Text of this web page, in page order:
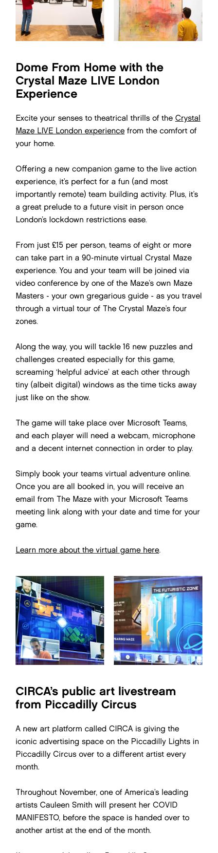
Dome From Home with the
Crystal Maze LIVE London
Experience
Excite your senses to theatrical thrills of the Crystal
Maze LIVE London experience from the comfort of
your home.
Offering a new companion game to the live action
experience, it’s perfect for a fun (and most
importantly remote) team building activity. Plus, it’s
a great prelude to a future visit in person once
London’s lockdown restrictions ease.
From just £15 per person, teams of eight or more
can take part in a 90-minute virtual Crystal Maze
experience. You and your team will be joined via
video conference by one of the Maze’s own Maze
Masters - your own gregarious guide - as you travel
through a virtual tour of The Crystal Maze’s four
zones.
Along the way, you will tackle 16 new puzzles and
challenges created especially for this game,
screaming ‘helpful advice’ at each other through
tiny (albeit digital) windows as the time ticks away
just like on the show.
The game will take place over Microsoft Teams,
and each player will need a webcam, microphone
and a decent internet connection in order to play.
Simply book your teams virtual adventure online.
Once you are all booked in, you will receive an
email from The Maze with your Microsoft Teams
meeting link along with your date and time for your
game.
Learn more about the virtual game here.
CIRCA’s public art livestream
from Piccadilly Circus
A new art platform called CIRCA is giving the
iconic advertising space on the Piccadilly Lights in
Piccadilly Circus over to a different artist every
month.
Throughout November, one of America’s leading
artists Cauleen Smith will present her COVID
MANIFESTO, before the space is handed over to
another artist at the end of the month.